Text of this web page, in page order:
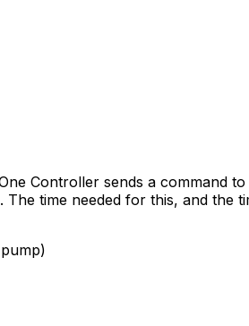
Controller sends a command
time needed for this, and the